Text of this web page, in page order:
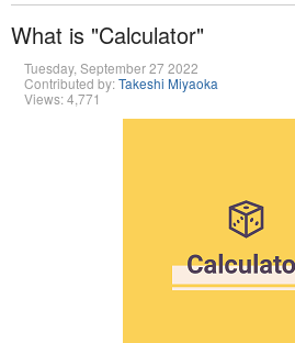
What is "Calculator"
Tuesday, September 27 2022
Contributed by:Takeshi Miyaoka
Views: 4,771